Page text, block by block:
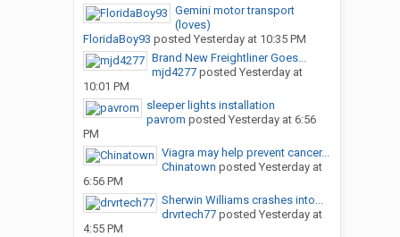
Gemini motor transport
(loves)
FloridaBoy93 posted Yesterday at 10:35 PM
Brand New Freightliner Goes...
mjd4277posted Yesterday at
10:01 PM
sleeper lights installation
pavrom posted Yesterday at 6:56
PM
Viagra may help prevent cancer...
Chinatown posted Yesterday at
6:56 PM
Sherwin Williams crashes into...
drvrtech77posted Yesterday at
4:55 PM